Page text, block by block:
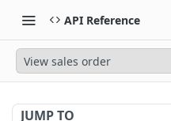
API Reference
View sales order
JUMP TO